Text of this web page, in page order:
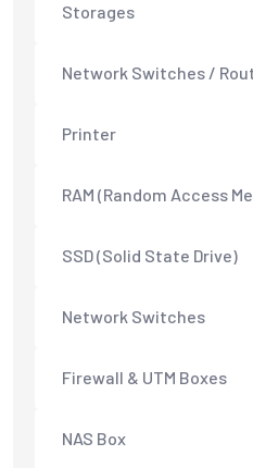
Storages
Network Switches /
Printer
RAM (Random Access
SSD (Solid State Drive)
Network Switches
Firewall & UTM Boxes
NAS Box